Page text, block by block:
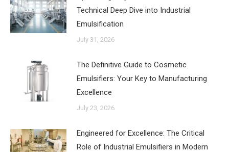
Technical Deep Dive into Industrial
Emulsification
July 31, 2026
The Definitive Guide to Cosmetic
Emulsifiers: Your Key to Manufacturing
Excellence
July 23, 2026
Engineered for Excellence: The Critical
Role of Industrial Emulsifiers in Modern